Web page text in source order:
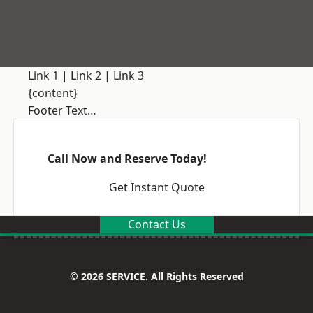
Link 1 | Link 2 | Link 3
{content}
Footer Text…
Call Now and Reserve Today!
Get Instant Quote
Contact Us
© 2026 SERVICE. All Rights Reserved